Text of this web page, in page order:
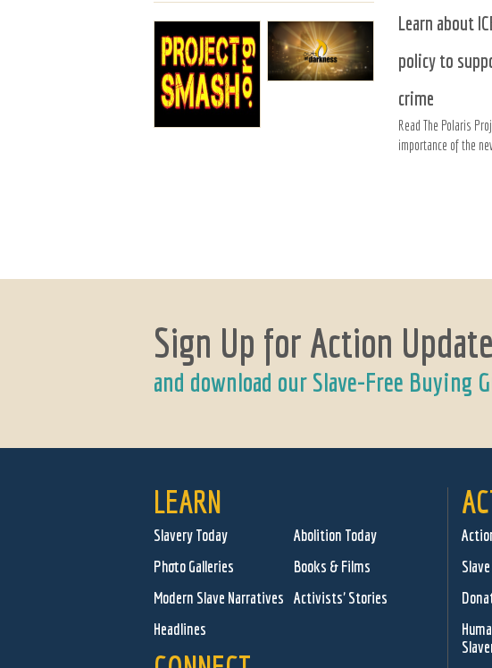
Learn about
policy to
crime
Read The Polaris
importance of the
Sign Up for Action
and download our Slave-Free Buying
LEARN
Slavery Today
Abolition Today
Photo Galleries
Books & Films
Modern Slave Narratives Activists' Stories
Headlines